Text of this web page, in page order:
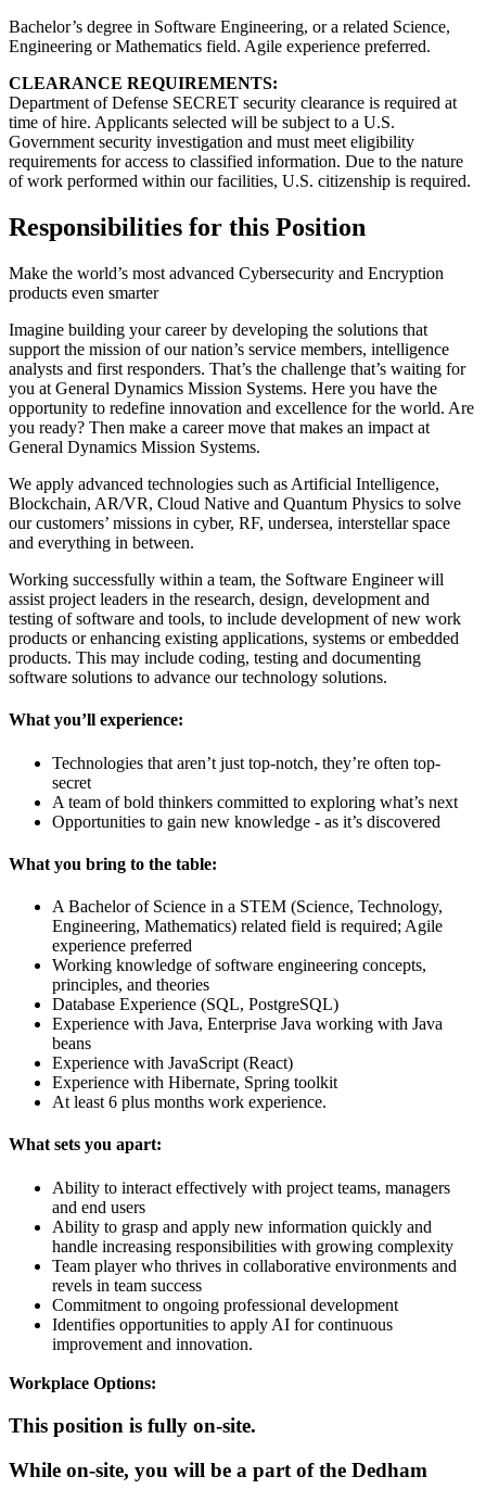
Bachelor’s degree in Software Engineering, or a related Science,
Engineering or Mathematics field. Agile experience preferred.
CLEARANCE REQUIREMENTS:
Department of Defense SECRET security clearance is required at
time of hire. Applicants selected will be subject to a U.S.
Government security investigation and must meet eligibility
requirements for access to classified information. Due to the nature
of work performed within our facilities, U.S. citizenship is required.
Responsibilities for this Position
Make the world’s most advanced Cybersecurity and Encryption
products even smarter
Imagine building your career by developing the solutions that
support the mission of our nation’s service members, intelligence
analysts and first responders. That’s the challenge that’s waiting for
you at General Dynamics Mission Systems. Here you have the
opportunity to redefine innovation and excellence for the world. Are
you ready? Then make a career move that makes an impact at
General Dynamics Mission Systems.
We apply advanced technologies such as Artificial Intelligence,
Blockchain, AR/VR, Cloud Native and Quantum Physics to solve
our customers’ missions in cyber, RF, undersea, interstellar space
and everything in between.
Working successfully within a team, the Software Engineer will
assist project leaders in the research, design, development and
testing of software and tools, to include development of new work
products or enhancing existing applications, systems or embedded
products. This may include coding, testing and documenting
software solutions to advance our technology solutions.
What you’ll experience:
Technologies that aren’t just top-notch, they’re often top-
secret
A team of bold thinkers committed to exploring what’s next
Opportunities to gain new knowledge - as it’s discovered
What you bring to the table:
A Bachelor of Science in a STEM (Science, Technology,
Engineering, Mathematics) related field is required; Agile
experience preferred
Working knowledge of software engineering concepts,
principles, and theories
Database Experience (SQL, PostgreSQL)
Experience with Java, Enterprise Java working with Java
beans
Experience with JavaScript (React)
Experience with Hibernate, Spring toolkit
At least 6 plus months work experience.
What sets you apart:
Ability to interact effectively with project teams, managers
and end users
Ability to grasp and apply new information quickly and
handle increasing responsibilities with growing complexity
Team player who thrives in collaborative environments and
revels in team success
Commitment to ongoing professional development
Identifies opportunities to apply AI for continuous
improvement and innovation.
Workplace Options:
This position is fully on-site.
While on-site, you will be a part of the Dedham